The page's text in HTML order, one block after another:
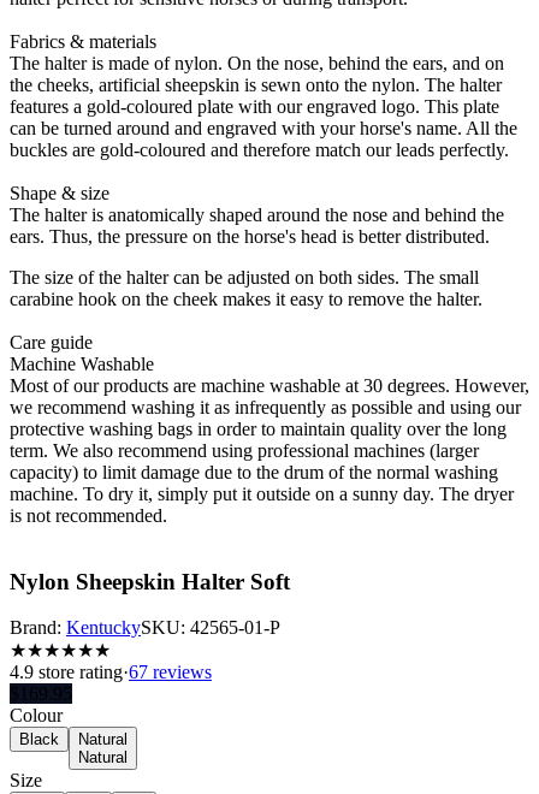
Fabrics & materials
The halter is made of nylon. On the nose, behind the ears, and on
the cheeks, artificial sheepskin is sewn onto the nylon. The halter
features a gold-coloured plate with our engraved logo. This plate
can be turned around and engraved with your horse's name. All the
buckles are gold-coloured and therefore match our leads perfectly.
Shape & size
The halter is anatomically shaped around the nose and behind the
ears. Thus, the pressure on the horse's head is better distributed.
The size of the halter can be adjusted on both sides. The small
carabine hook on the cheek makes it easy to remove the halter.
Care guide
Machine Washable
Most of our products are machine washable at 30 degrees. However,
we recommend washing it as infrequently as possible and using our
protective washing bags in order to maintain quality over the long
term. We also recommend using professional machines (larger
capacity) to limit damage due to the drum of the normal washing
machine. To dry it, simply put it outside on a sunny day. The dryer
is not recommended.
Nylon Sheepskin Halter Soft
Brand: KentuckySKU: 42565-01-P
★★★★★★
4.9 store rating·67 reviews
$ 169.95
Colour
Black
Natural
Natural
Size